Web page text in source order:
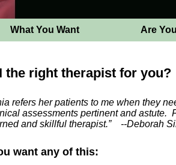
What You Want Are
the right therapist for you?
refers her patients to me when they
assessments pertinent and astute.
and skillful therapist.”
--Deborah
want any of this: